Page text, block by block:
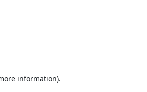
information).